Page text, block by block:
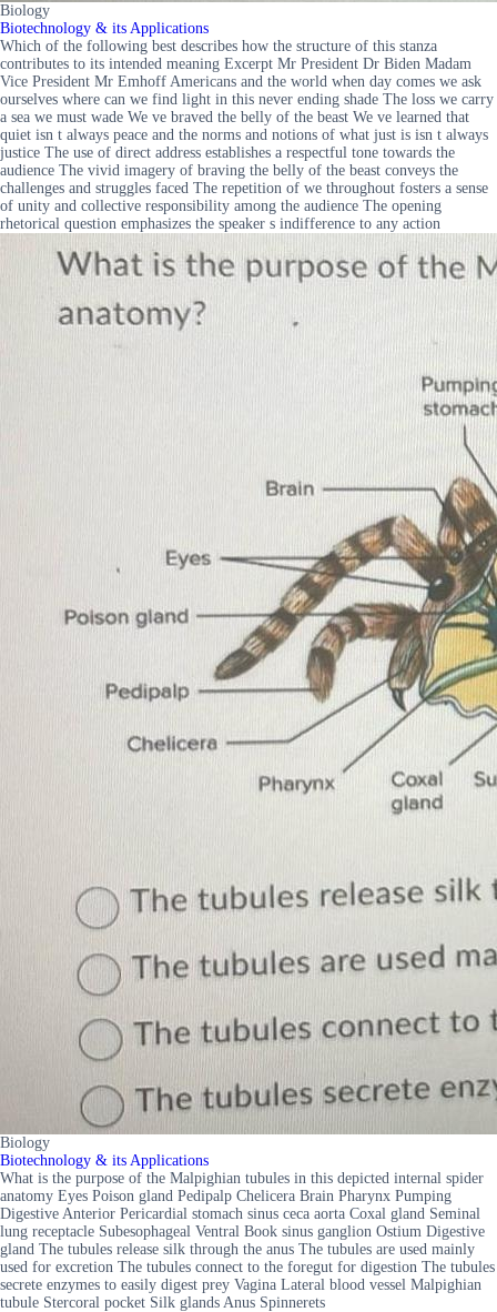
Biology
Biotechnology & its Applications
Which of the following best describes how the structure of this stanza
contributes to its intended meaning Excerpt Mr President Dr Biden Madam
Vice President Mr Emhoff Americans and the world when day comes we ask
ourselves where can we find light in this never ending shade The loss we carry
a sea we must wade We ve braved the belly of the beast We ve learned that
quiet isn t always peace and the norms and notions of what just is isn t always
justice The use of direct address establishes a respectful tone towards the
audience The vivid imagery of braving the belly of the beast conveys the
challenges and struggles faced The repetition of we throughout fosters a sense
of unity and collective responsibility among the audience The opening
rhetorical question emphasizes the speaker s indifference to any action
Biology
Biotechnology & its Applications
What is the purpose of the Malpighian tubules in this depicted internal spider
anatomy Eyes Poison gland Pedipalp Chelicera Brain Pharynx Pumping
Digestive Anterior Pericardial stomach sinus ceca aorta Coxal gland Seminal
lung receptacle Subesophageal Ventral Book sinus ganglion Ostium Digestive
gland The tubules release silk through the anus The tubules are used mainly
used for excretion The tubules connect to the foregut for digestion The tubules
secrete enzymes to easily digest prey Vagina Lateral blood vessel Malpighian
tubule Stercoral pocket Silk glands Anus Spinnerets